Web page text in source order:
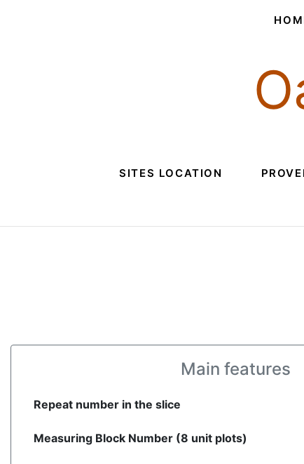
SITES LOCATION
Main features
Repeat number in the slice
Measuring Block Number (8 unit plots)